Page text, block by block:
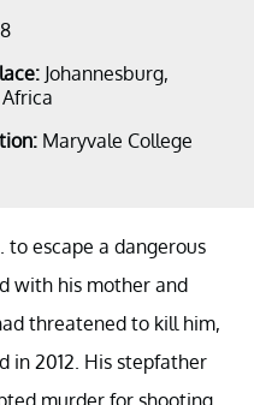
Johannesburg,
Maryvale College
to escape a dangerous
with his mother and
threatened to kill him,
in 2012. His stepfather
murder for shooting